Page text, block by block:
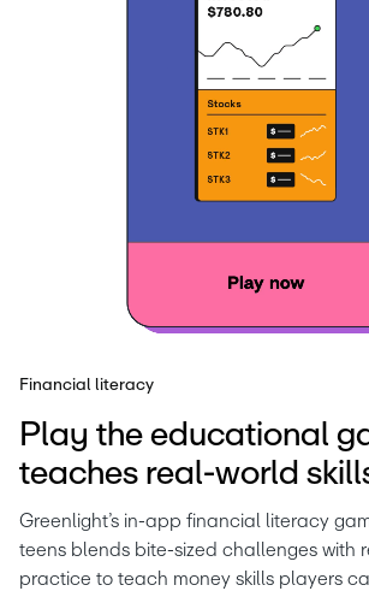
Financial literacy
Play the educational
teaches real-world
Greenlight’s in-app financial literacy
teens blends bite-sized challenges with
practice to teach money skills players